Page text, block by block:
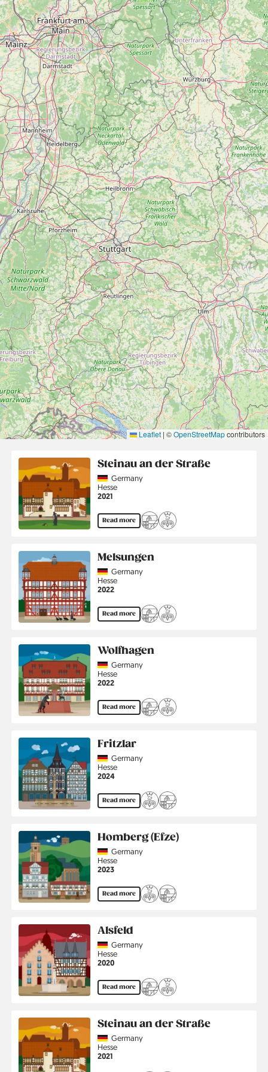
Leaflet | ©OpenStreetMapcontributors
Steinau an der Straße
CountryGermany
Region
Hesse
Jahr
2021
Read more
Melsungen
CountryGermany
Region
Hesse
Jahr
2022
Read more
Wolfhagen
CountryGermany
Region
Hesse
Jahr
2022
Read more
Fritzlar
CountryGermany
Region
Hesse
Jahr
2024
Read more
Homberg (Efze)
CountryGermany
Region
Hesse
Jahr
2023
Read more
Alsfeld
CountryGermany
Region
Hesse
Jahr
2020
Read more
Steinau an der Straße
CountryGermany
Region
Hesse
Jahr
2021